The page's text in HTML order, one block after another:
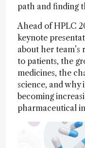
path and finding
Ahead of HPLC
keynote
about her
to patients, the
medicines, the
science, and why
becoming
pharmaceutical